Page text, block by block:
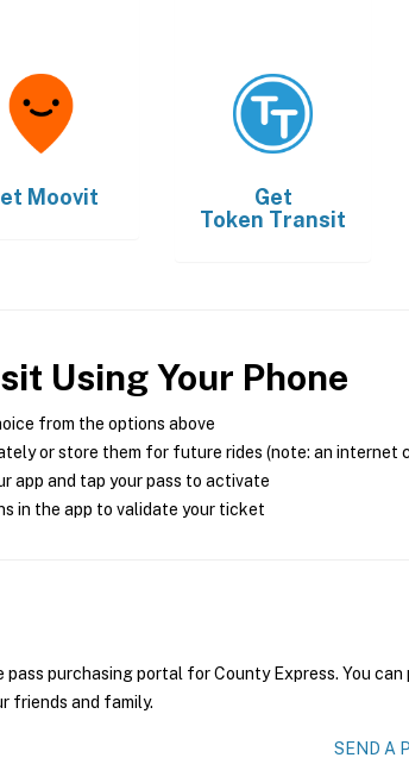
Moovit
Get
Token Transit
Using Your Phone
from the options above
or store them for future rides (note: an
app and tap your pass to activate
in the app to validate your ticket
pass purchasing portal for County Express. You
friends and family.
SEND A